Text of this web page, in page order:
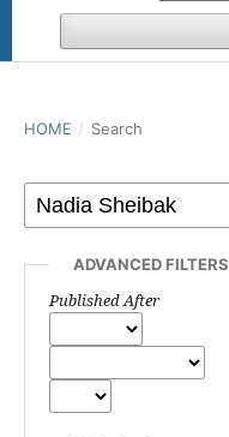
HOME / Search
ADVANCED FILTERS
Published After